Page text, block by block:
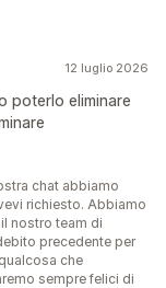
12 luglio 2026
poterlo eliminare
chat abbiamo
richiesto. Abbiamo
nostro team di
precedente per
che
sempre felici di